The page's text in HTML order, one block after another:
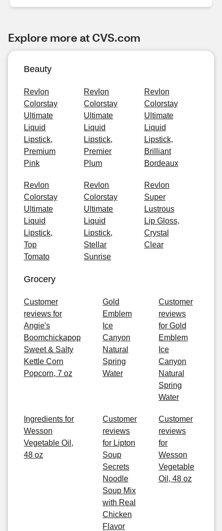
Explore more at CVS.com
Beauty
Revlon
Colorstay
Ultimate
Liquid
Lipstick,
Premium
Pink
Revlon
Colorstay
Ultimate
Liquid
Lipstick,
Premier
Plum
Revlon
Colorstay
Ultimate
Liquid
Lipstick,
Brilliant
Bordeaux
Revlon
Colorstay
Ultimate
Liquid
Lipstick,
Top
Tomato
Revlon
Colorstay
Ultimate
Liquid
Lipstick,
Stellar
Sunrise
Revlon
Super
Lustrous
Lip Gloss,
Crystal
Clear
Grocery
Customer
reviews for
Angie's
Boomchickapop
Sweet & Salty
Kettle Corn
Popcorn, 7 oz
Gold
Emblem
Ice
Canyon
Natural
Spring
Water
Customer
reviews
for Gold
Emblem
Ice
Canyon
Natural
Spring
Water
Ingredients for
Wesson
Vegetable Oil,
48 oz
Customer
reviews
for Lipton
Soup
Secrets
Noodle
Soup Mix
with Real
Chicken
Flavor
Customer
reviews
for
Wesson
Vegetable
Oil, 48 oz